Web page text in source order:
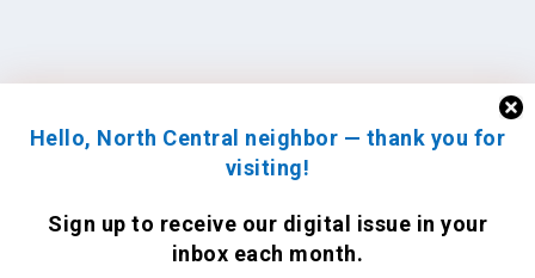
Hello, North Central neighbor — thank you for
visiting!
Sign up to receive our digital issue in your
inbox each month.